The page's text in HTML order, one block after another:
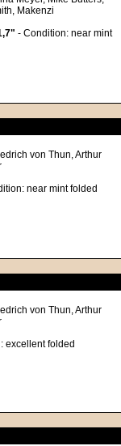
Makenzi
- Condition: near mint
von Thun, Arthur
near mint folded
von Thun, Arthur
excellent folded